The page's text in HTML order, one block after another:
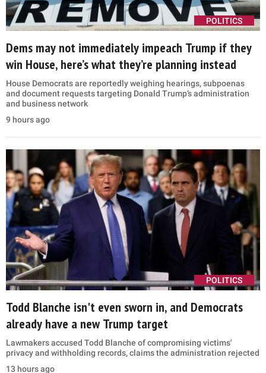
POLITICS
Dems may not immediately impeach Trump if they
win House, here’s what they’re planning instead
House Democrats are reportedly weighing hearings, subpoenas
and document requests targeting Donald Trump’s administration
and business network
9 hours ago
POLITICS
Todd Blanche isn't even sworn in, and Democrats
already have a new Trump target
Lawmakers accused Todd Blanche of compromising victims'
privacy and withholding records, claims the administration rejected
13 hours ago